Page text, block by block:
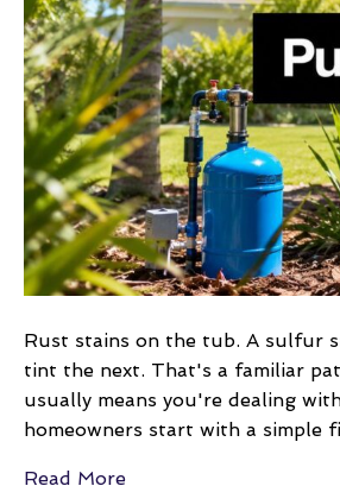
Rust stains on the tub. A sulfur
tint the next. That's a familiar
usually means you're dealing
homeowners start with a simple
Read More